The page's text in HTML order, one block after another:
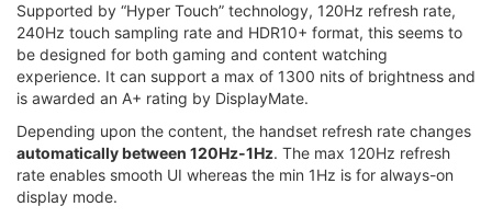
Supported by “Hyper Touch” technology, 120Hz refresh rate,
240Hz touch sampling rate and HDR10+ format, this seems to
be designed for both gaming and content watching
experience. It can support a max of 1300 nits of brightness and
is awarded an A+ rating by DisplayMate.
Depending upon the content, the handset refresh rate changes
automatically between 120Hz-1Hz. The max 120Hz refresh
rate enables smooth UI whereas the min 1Hz is for always-on
display mode.